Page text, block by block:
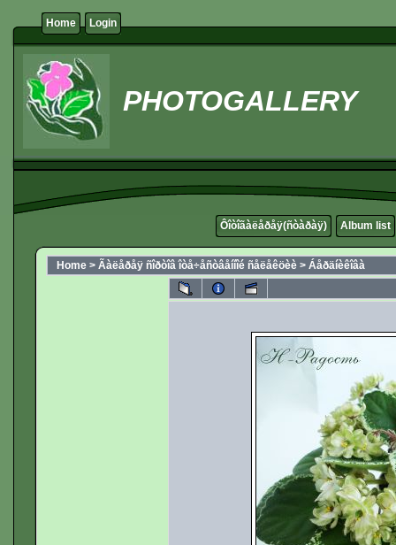
Home Login
PHOTOGALLERY
Ôîòîãàëåðåÿ(ñòàðàÿ) Album list
Home > Ãàëåðåÿ ñîðòîâ îòå÷åñòâåííîé ñåëåêöèè > Áåðäíèêîâà